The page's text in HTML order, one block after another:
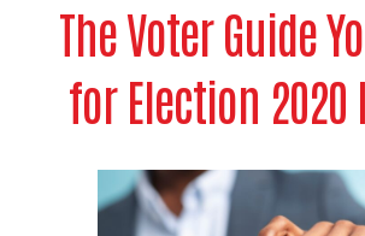
The Voter Guide
for Election 2020